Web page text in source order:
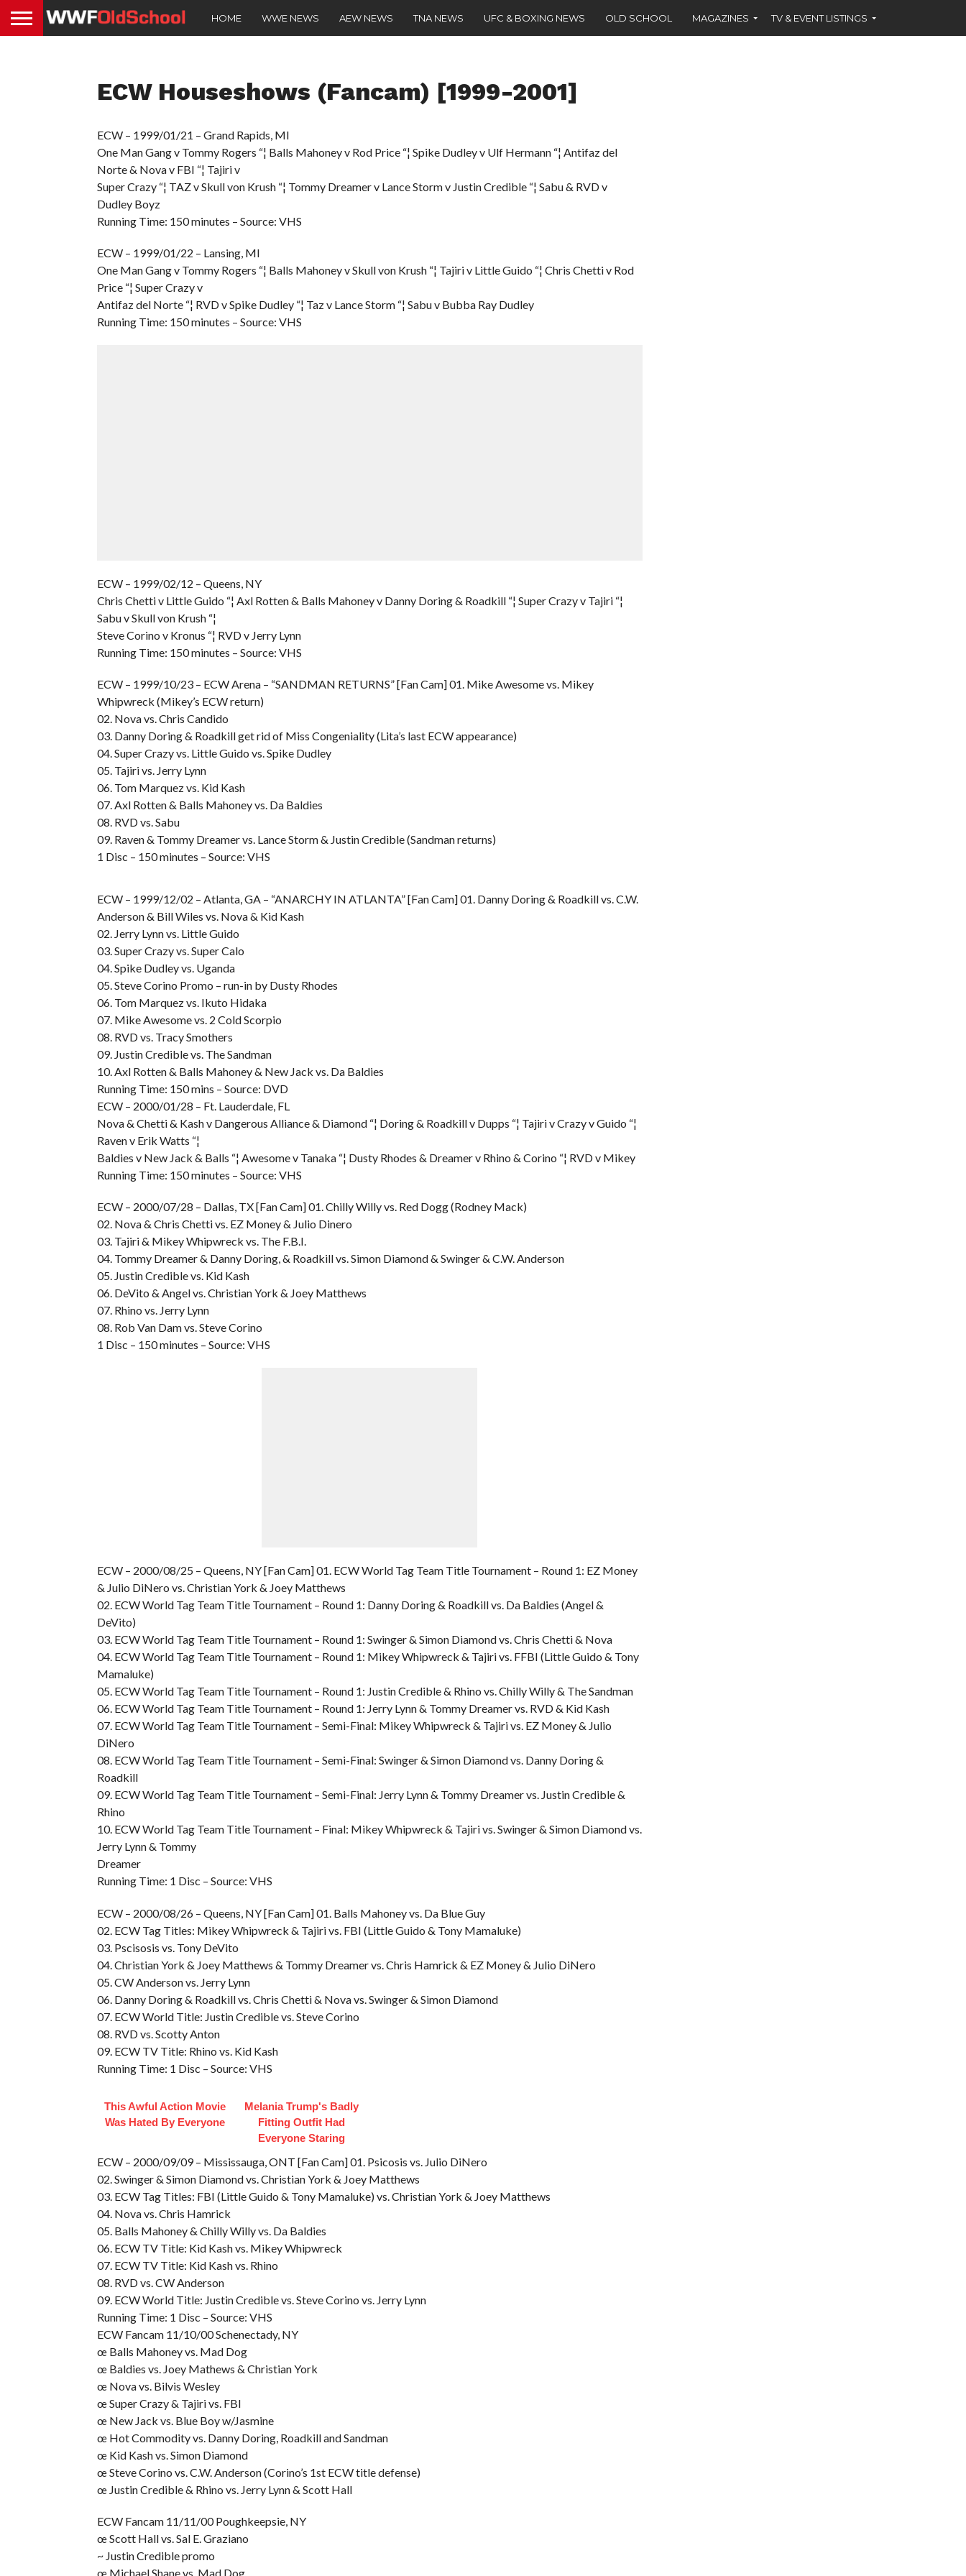
HOME WWE NEWS AEW NEWS TNA NEWS UFC & BOXING NEWS OLD SCHOOL MAGAZINES TV & EVENT LISTINGS
ECW Houseshows (Fancam) [1999-2001]
ECW – 1999/01/21 – Grand Rapids, MI
One Man Gang v Tommy Rogers “¦ Balls Mahoney v Rod Price “¦ Spike Dudley v Ulf Hermann “¦ Antifaz del
Norte & Nova v FBI “¦ Tajiri v
Super Crazy “¦ TAZ v Skull von Krush “¦ Tommy Dreamer v Lance Storm v Justin Credible “¦ Sabu & RVD v
Dudley Boyz
Running Time: 150 minutes – Source: VHS
ECW – 1999/01/22 – Lansing, MI
One Man Gang v Tommy Rogers “¦ Balls Mahoney v Skull von Krush “¦ Tajiri v Little Guido “¦ Chris Chetti v Rod
Price “¦ Super Crazy v
Antifaz del Norte “¦ RVD v Spike Dudley “¦ Taz v Lance Storm “¦ Sabu v Bubba Ray Dudley
Running Time: 150 minutes – Source: VHS
ECW – 1999/02/12 – Queens, NY
Chris Chetti v Little Guido “¦ Axl Rotten & Balls Mahoney v Danny Doring & Roadkill “¦ Super Crazy v Tajiri “¦
Sabu v Skull von Krush “¦
Steve Corino v Kronus “¦ RVD v Jerry Lynn
Running Time: 150 minutes – Source: VHS
ECW – 1999/10/23 – ECW Arena – “SANDMAN RETURNS” [Fan Cam] 01. Mike Awesome vs. Mikey
Whipwreck (Mikey’s ECW return)
02. Nova vs. Chris Candido
03. Danny Doring & Roadkill get rid of Miss Congeniality (Lita’s last ECW appearance)
04. Super Crazy vs. Little Guido vs. Spike Dudley
05. Tajiri vs. Jerry Lynn
06. Tom Marquez vs. Kid Kash
07. Axl Rotten & Balls Mahoney vs. Da Baldies
08. RVD vs. Sabu
09. Raven & Tommy Dreamer vs. Lance Storm & Justin Credible (Sandman returns)
1 Disc – 150 minutes – Source: VHS
ECW – 1999/12/02 – Atlanta, GA – “ANARCHY IN ATLANTA” [Fan Cam] 01. Danny Doring & Roadkill vs. C.W.
Anderson & Bill Wiles vs. Nova & Kid Kash
02. Jerry Lynn vs. Little Guido
03. Super Crazy vs. Super Calo
04. Spike Dudley vs. Uganda
05. Steve Corino Promo – run-in by Dusty Rhodes
06. Tom Marquez vs. Ikuto Hidaka
07. Mike Awesome vs. 2 Cold Scorpio
08. RVD vs. Tracy Smothers
09. Justin Credible vs. The Sandman
10. Axl Rotten & Balls Mahoney & New Jack vs. Da Baldies
Running Time: 150 mins – Source: DVD
ECW – 2000/01/28 – Ft. Lauderdale, FL
Nova & Chetti & Kash v Dangerous Alliance & Diamond “¦ Doring & Roadkill v Dupps “¦ Tajiri v Crazy v Guido “¦
Raven v Erik Watts “¦
Baldies v New Jack & Balls “¦ Awesome v Tanaka “¦ Dusty Rhodes & Dreamer v Rhino & Corino “¦ RVD v Mikey
Running Time: 150 minutes – Source: VHS
ECW – 2000/07/28 – Dallas, TX [Fan Cam] 01. Chilly Willy vs. Red Dogg (Rodney Mack)
02. Nova & Chris Chetti vs. EZ Money & Julio Dinero
03. Tajiri & Mikey Whipwreck vs. The F.B.I.
04. Tommy Dreamer & Danny Doring, & Roadkill vs. Simon Diamond & Swinger & C.W. Anderson
05. Justin Credible vs. Kid Kash
06. DeVito & Angel vs. Christian York & Joey Matthews
07. Rhino vs. Jerry Lynn
08. Rob Van Dam vs. Steve Corino
1 Disc – 150 minutes – Source: VHS
ECW – 2000/08/25 – Queens, NY [Fan Cam] 01. ECW World Tag Team Title Tournament – Round 1: EZ Money
& Julio DiNero vs. Christian York & Joey Matthews
02. ECW World Tag Team Title Tournament – Round 1: Danny Doring & Roadkill vs. Da Baldies (Angel &
DeVito)
03. ECW World Tag Team Title Tournament – Round 1: Swinger & Simon Diamond vs. Chris Chetti & Nova
04. ECW World Tag Team Title Tournament – Round 1: Mikey Whipwreck & Tajiri vs. FFBI (Little Guido & Tony
Mamaluke)
05. ECW World Tag Team Title Tournament – Round 1: Justin Credible & Rhino vs. Chilly Willy & The Sandman
06. ECW World Tag Team Title Tournament – Round 1: Jerry Lynn & Tommy Dreamer vs. RVD & Kid Kash
07. ECW World Tag Team Title Tournament – Semi-Final: Mikey Whipwreck & Tajiri vs. EZ Money & Julio
DiNero
08. ECW World Tag Team Title Tournament – Semi-Final: Swinger & Simon Diamond vs. Danny Doring &
Roadkill
09. ECW World Tag Team Title Tournament – Semi-Final: Jerry Lynn & Tommy Dreamer vs. Justin Credible &
Rhino
10. ECW World Tag Team Title Tournament – Final: Mikey Whipwreck & Tajiri vs. Swinger & Simon Diamond vs.
Jerry Lynn & Tommy
Dreamer
Running Time: 1 Disc – Source: VHS
ECW – 2000/08/26 – Queens, NY [Fan Cam] 01. Balls Mahoney vs. Da Blue Guy
02. ECW Tag Titles: Mikey Whipwreck & Tajiri vs. FBI (Little Guido & Tony Mamaluke)
03. Pscisosis vs. Tony DeVito
04. Christian York & Joey Matthews & Tommy Dreamer vs. Chris Hamrick & EZ Money & Julio DiNero
05. CW Anderson vs. Jerry Lynn
06. Danny Doring & Roadkill vs. Chris Chetti & Nova vs. Swinger & Simon Diamond
07. ECW World Title: Justin Credible vs. Steve Corino
08. RVD vs. Scotty Anton
09. ECW TV Title: Rhino vs. Kid Kash
Running Time: 1 Disc – Source: VHS
This Awful Action Movie
Was Hated By Everyone
Melania Trump's Badly
Fitting Outfit Had
Everyone Staring
ECW – 2000/09/09 – Mississauga, ONT [Fan Cam] 01. Psicosis vs. Julio DiNero
02. Swinger & Simon Diamond vs. Christian York & Joey Matthews
03. ECW Tag Titles: FBI (Little Guido & Tony Mamaluke) vs. Christian York & Joey Matthews
04. Nova vs. Chris Hamrick
05. Balls Mahoney & Chilly Willy vs. Da Baldies
06. ECW TV Title: Kid Kash vs. Mikey Whipwreck
07. ECW TV Title: Kid Kash vs. Rhino
08. RVD vs. CW Anderson
09. ECW World Title: Justin Credible vs. Steve Corino vs. Jerry Lynn
Running Time: 1 Disc – Source: VHS
ECW Fancam 11/10/00 Schenectady, NY
œ Balls Mahoney vs. Mad Dog
œ Baldies vs. Joey Mathews & Christian York
œ Nova vs. Bilvis Wesley
œ Super Crazy & Tajiri vs. FBI
œ New Jack vs. Blue Boy w/Jasmine
œ Hot Commodity vs. Danny Doring, Roadkill and Sandman
œ Kid Kash vs. Simon Diamond
œ Steve Corino vs. C.W. Anderson (Corino’s 1st ECW title defense)
œ Justin Credible & Rhino vs. Jerry Lynn & Scott Hall
ECW Fancam 11/11/00 Poughkeepsie, NY
œ Scott Hall vs. Sal E. Graziano
~ Justin Credible promo
œ Michael Shane vs. Mad Dog